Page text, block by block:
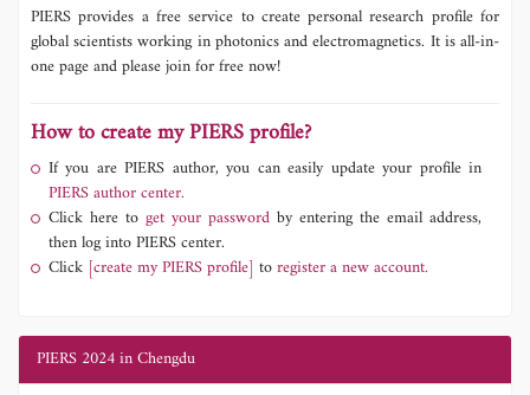
PIERS provides a free service to create personal research profile for
global scientists working in photonics and electromagnetics. It is all-in-
one page and please join for free now!
How to create my PIERS profile?
If you are PIERS author, you can easily update your profile in
PIERS author center.
Click here to get your password by entering the email address,
then log into PIERS center.
Click [create my PIERS profile] toregister a new account.
PIERS 2024 in Chengdu